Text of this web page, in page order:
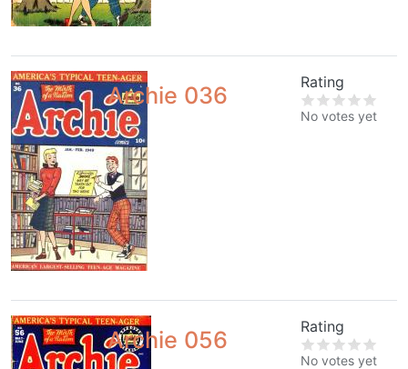
Archie 036
Rating
No votes yet
Archie 056
Rating
No votes yet